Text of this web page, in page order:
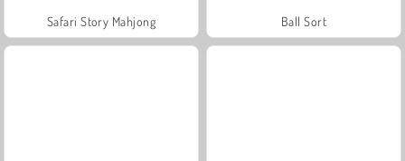
Safari Story Mahjong Ball Sort